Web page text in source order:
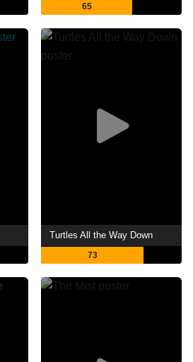
65
Turtles All the Way Down
73